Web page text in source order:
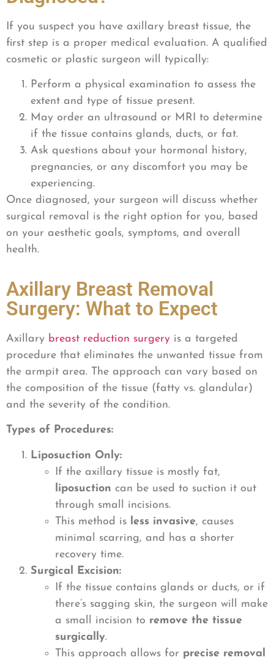
If you suspect you have axillary breast tissue, the
first step is a proper medical evaluation. A qualified
cosmetic or plastic surgeon will typically:
Perform a physical examination to assess the
extent and type of tissue present.
May order an ultrasound or MRI to determine
if the tissue contains glands, ducts, or fat.
Ask questions about your hormonal history,
pregnancies, or any discomfort you may be
experiencing.
Once diagnosed, your surgeon will discuss whether
surgical removal is the right option for you, based
on your aesthetic goals, symptoms, and overall
health.
Axillary Breast Removal
Surgery: What to Expect
Axillary breast reduction surgery is a targeted
procedure that eliminates the unwanted tissue from
the armpit area. The approach can vary based on
the composition of the tissue (fatty vs. glandular)
and the severity of the condition.
Types of Procedures:
Liposuction Only:
If the axillary tissue is mostly fat,
liposuction can be used to suction it out
through small incisions.
This method is less invasive, causes
minimal scarring, and has a shorter
recovery time.
Surgical Excision:
If the tissue contains glands or ducts, or if
there’s sagging skin, the surgeon will make
a small incision to remove the tissue
surgically.
This approach allows for precise removal